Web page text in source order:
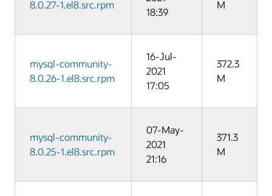
8.0.27-1.el8.src.rpm
18:39
M
mysql-community-
8.0.26-1.el8.src.rpm
16-Jul-
2021
17:05
372.3
M
mysql-community-
8.0.25-1.el8.src.rpm
07-May-
2021
21:16
371.3
M